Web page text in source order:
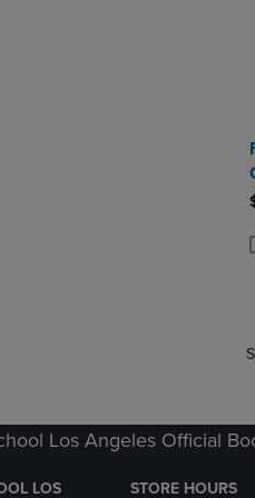
Los Angeles Official
LOS STORE HOURS